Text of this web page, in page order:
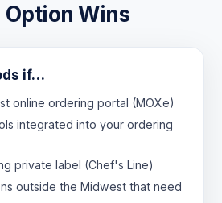
Option Wins
if…
online ordering portal (MOXe)
integrated into your ordering
private label (Chef's Line)
outside the Midwest that need